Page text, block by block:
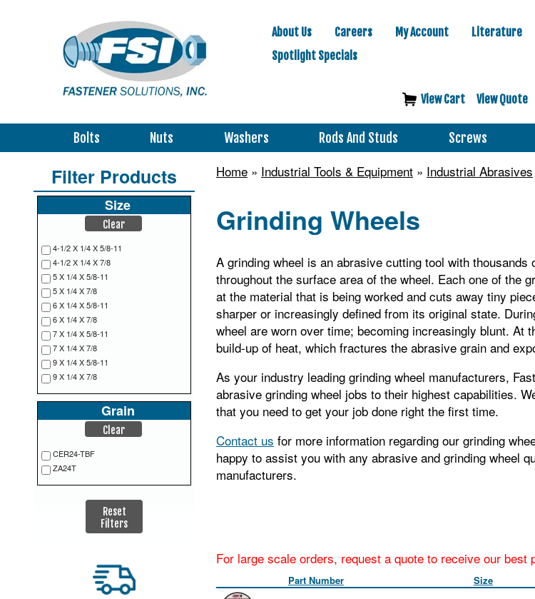
About Us Careers My Account Literature
Spotlight Specials
View Cart View Quote
Bolts Nuts Washers Rods And Studs Screws
Home » Industrial Tools & Equipment » Industrial Abrasives
Grinding Wheels
A grinding wheel is an abrasive cutting tool with
throughout the surface area of the wheel. Each one of the
at the material that is being worked and cuts away tiny
sharper or increasingly defined from its original state.
wheel are worn over time; becoming increasingly blunt. At
build-up of heat, which fractures the abrasive grain and
As your industry leading grinding wheel manufacturers,
abrasive grinding wheel jobs to their highest capabilities.
that you need to get your job done right the first time.
Contact us for more information regarding our grinding
happy to assist you with any abrasive and grinding wheel
manufacturers.
For large scale orders, request a quote to receive our
Part Number Size
Filter Products
Size
Clear
4-1/2 X 1/4 X 5/8-11
4-1/2 X 1/4 X 7/8
5 X 1/4 X 5/8-11
5 X 1/4 X 7/8
6 X 1/4 X 5/8-11
6 X 1/4 X 7/8
7 X 1/4 X 5/8-11
7 X 1/4 X 7/8
9 X 1/4 X 5/8-11
9 X 1/4 X 7/8
Grain
Clear
CER24-TBF
ZA24T
Reset
Filters